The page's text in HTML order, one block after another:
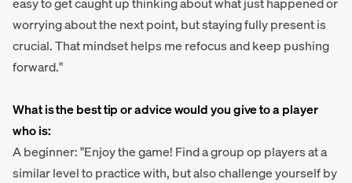
worrying about the next point, but staying fully present is
crucial. That mindset helps me refocus and keep pushing
forward."
What is the best tip or advice would you give to a player
who is:
A beginner: "Enjoy the game! Find a group op players at a
similar level to practice with, but also challenge yourself by